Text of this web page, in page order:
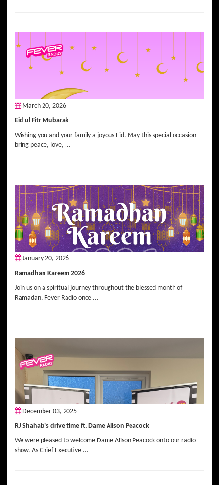
March 20, 2026
Eid ul Fitr Mubarak
Wishing you and your family a joyous Eid. May this special occasion
bring peace, love, ...
January 20, 2026
Ramadhan Kareem 2026
Join us on a spiritual journey throughout the blessed month of
Ramadan. Fever Radio once ...
December 03, 2025
RJ Shahab's drive time ft. Dame Alison Peacock
We were pleased to welcome Dame Alison Peacock onto our radio
show. As Chief Executive ...